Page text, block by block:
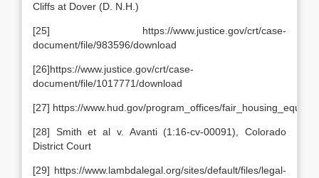
Cliffs at Dover (D. N.H.)
[25] https://www.justice.gov/crt/case-
document/file/983596/download
[26]https://www.justice.gov/crt/case-
document/file/1017771/download
[27] https://www.hud.gov/program_offices/
[28] Smith et al v. Avanti (1:16-cv-00091), Colorado
District Court
[29] https://www.lambdalegal.org/sites/default/files/legal-